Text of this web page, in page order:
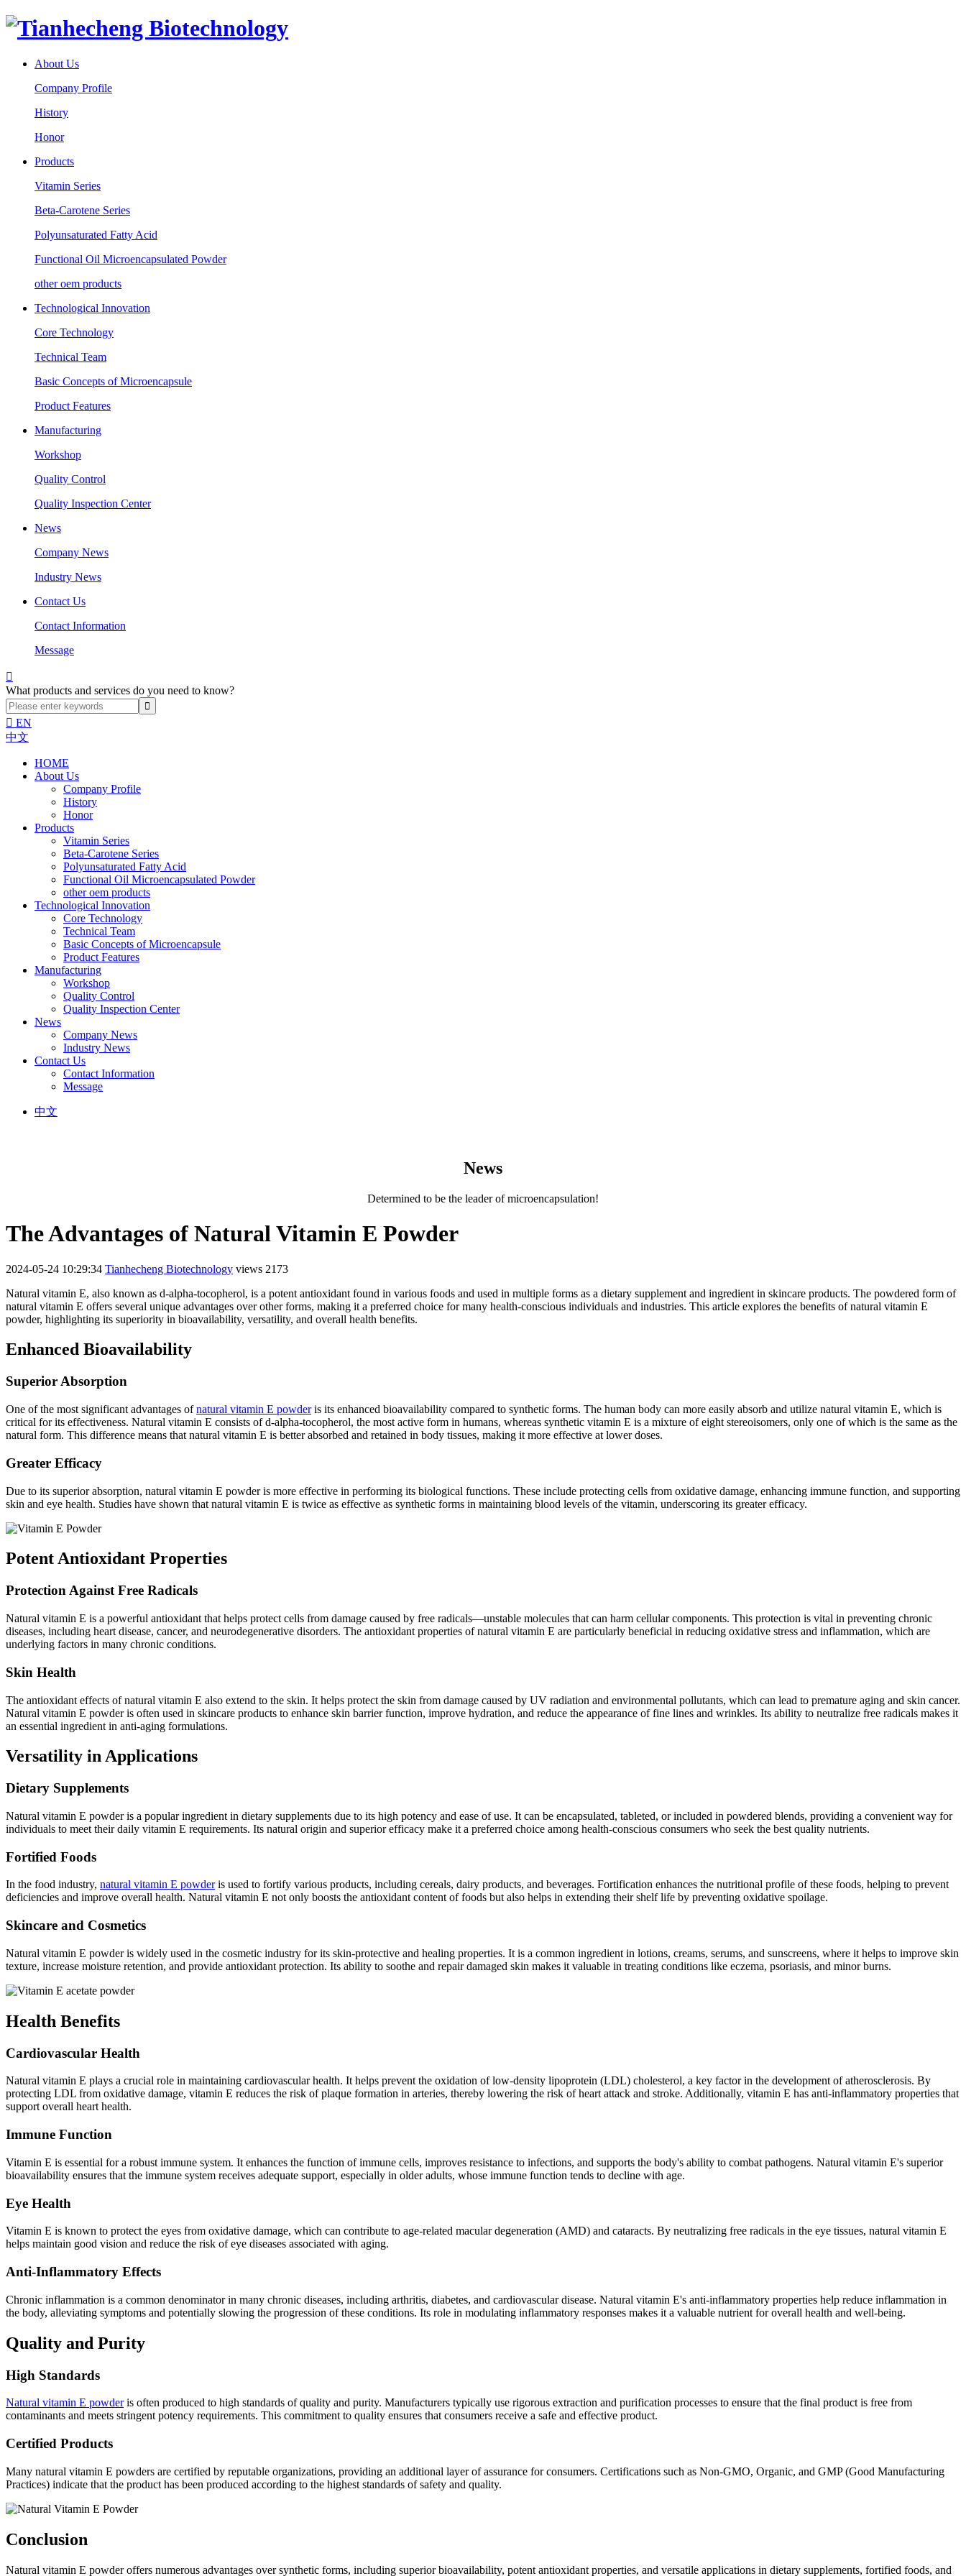
About Us
Company Profile
History
Honor
Products
Vitamin Series
Beta-Carotene Series
Polyunsaturated Fatty Acid
Functional Oil Microencapsulated Powder
other oem products
Technological Innovation
Core Technology
Technical Team
Basic Concepts of Microencapsule
Product Features
Manufacturing
Workshop
Quality Control
Quality Inspection Center
News
Company News
Industry News
Contact Us
Contact Information
Message

What products and services do you need to know?
 EN
中文
HOME
About Us
Company Profile
History
Honor
Products
Vitamin Series
Beta-Carotene Series
Polyunsaturated Fatty Acid
Functional Oil Microencapsulated Powder
other oem products
Technological Innovation
Core Technology
Technical Team
Basic Concepts of Microencapsule
Product Features
Manufacturing
Workshop
Quality Control
Quality Inspection Center
News
Company News
Industry News
Contact Us
Contact Information
Message
中文
News
Determined to be the leader of microencapsulation!
The Advantages of Natural Vitamin E Powder
2024-05-24 10:29:34 Tianhecheng Biotechnology views 2173
Natural vitamin E, also known as d-alpha-tocopherol, is a potent antioxidant found in various foods and used in multiple forms as a dietary supplement and ingredient in skincare products. The powdered form of
natural vitamin E offers several unique advantages over other forms, making it a preferred choice for many health-conscious individuals and industries. This article explores the benefits of natural vitamin E
powder, highlighting its superiority in bioavailability, versatility, and overall health benefits.
Enhanced Bioavailability
Superior Absorption
One of the most significant advantages ofnatural vitamin E powderis its enhanced bioavailability compared to synthetic forms. The human body can more easily absorb and utilize natural vitamin E, which is
critical for its effectiveness. Natural vitamin E consists of d-alpha-tocopherol, the most active form in humans, whereas synthetic vitamin E is a mixture of eight stereoisomers, only one of which is the same as the
natural form. This difference means that natural vitamin E is better absorbed and retained in body tissues, making it more effective at lower doses.
Greater Efficacy
Due to its superior absorption, natural vitamin E powder is more effective in performing its biological functions. These include protecting cells from oxidative damage, enhancing immune function, and supporting
skin and eye health. Studies have shown that natural vitamin E is twice as effective as synthetic forms in maintaining blood levels of the vitamin, underscoring its greater efficacy.
Potent Antioxidant Properties
Protection Against Free Radicals
Natural vitamin E is a powerful antioxidant that helps protect cells from damage caused by free radicals—unstable molecules that can harm cellular components. This protection is vital in preventing chronic
diseases, including heart disease, cancer, and neurodegenerative disorders. The antioxidant properties of natural vitamin E are particularly beneficial in reducing oxidative stress and inflammation, which are
underlying factors in many chronic conditions.
Skin Health
The antioxidant effects of natural vitamin E also extend to the skin. It helps protect the skin from damage caused by UV radiation and environmental pollutants, which can lead to premature aging and skin cancer.
Natural vitamin E powder is often used in skincare products to enhance skin barrier function, improve hydration, and reduce the appearance of fine lines and wrinkles. Its ability to neutralize free radicals makes it
an essential ingredient in anti-aging formulations.
Versatility in Applications
Dietary Supplements
Natural vitamin E powder is a popular ingredient in dietary supplements due to its high potency and ease of use. It can be encapsulated, tableted, or included in powdered blends, providing a convenient way for
individuals to meet their daily vitamin E requirements. Its natural origin and superior efficacy make it a preferred choice among health-conscious consumers who seek the best quality nutrients.
Fortified Foods
In the food industry, natural vitamin E powderis used to fortify various products, including cereals, dairy products, and beverages. Fortification enhances the nutritional profile of these foods, helping to prevent
deficiencies and improve overall health. Natural vitamin E not only boosts the antioxidant content of foods but also helps in extending their shelf life by preventing oxidative spoilage.
Skincare and Cosmetics
Natural vitamin E powder is widely used in the cosmetic industry for its skin-protective and healing properties. It is a common ingredient in lotions, creams, serums, and sunscreens, where it helps to improve skin
texture, increase moisture retention, and provide antioxidant protection. Its ability to soothe and repair damaged skin makes it valuable in treating conditions like eczema, psoriasis, and minor burns.
Health Benefits
Cardiovascular Health
Natural vitamin E plays a crucial role in maintaining cardiovascular health. It helps prevent the oxidation of low-density lipoprotein (LDL) cholesterol, a key factor in the development of atherosclerosis. By
protecting LDL from oxidative damage, vitamin E reduces the risk of plaque formation in arteries, thereby lowering the risk of heart attack and stroke. Additionally, vitamin E has anti-inflammatory properties that
support overall heart health.
Immune Function
Vitamin E is essential for a robust immune system. It enhances the function of immune cells, improves resistance to infections, and supports the body's ability to combat pathogens. Natural vitamin E's superior
bioavailability ensures that the immune system receives adequate support, especially in older adults, whose immune function tends to decline with age.
Eye Health
Vitamin E is known to protect the eyes from oxidative damage, which can contribute to age-related macular degeneration (AMD) and cataracts. By neutralizing free radicals in the eye tissues, natural vitamin E
helps maintain good vision and reduce the risk of eye diseases associated with aging.
Anti-Inflammatory Effects
Chronic inflammation is a common denominator in many chronic diseases, including arthritis, diabetes, and cardiovascular disease. Natural vitamin E's anti-inflammatory properties help reduce inflammation in
the body, alleviating symptoms and potentially slowing the progression of these conditions. Its role in modulating inflammatory responses makes it a valuable nutrient for overall health and well-being.
Quality and Purity
High Standards
Natural vitamin E powderis often produced to high standards of quality and purity. Manufacturers typically use rigorous extraction and purification processes to ensure that the final product is free from
contaminants and meets stringent potency requirements. This commitment to quality ensures that consumers receive a safe and effective product.
Certified Products
Many natural vitamin E powders are certified by reputable organizations, providing an additional layer of assurance for consumers. Certifications such as Non-GMO, Organic, and GMP (Good Manufacturing
Practices) indicate that the product has been produced according to the highest standards of safety and quality.
Conclusion
Natural vitamin E powder offers numerous advantages over synthetic forms, including superior bioavailability, potent antioxidant properties, and versatile applications in dietary supplements, fortified foods, and